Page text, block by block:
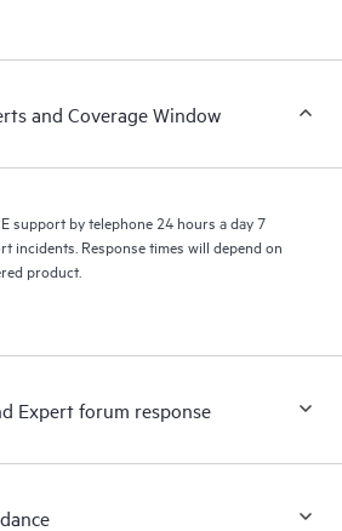
as providing a portal of curated
help drive operational excellence and
and Coverage Window
support by telephone 24 hours a day 7
incidents. Response times will depend on
product.
Expert forum response